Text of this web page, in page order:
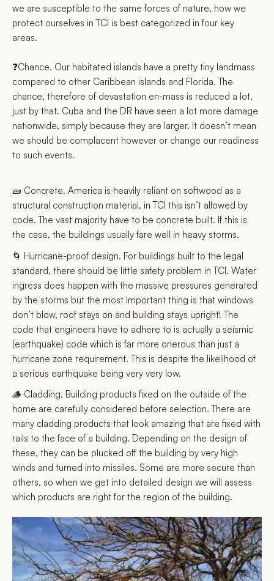
we are susceptible to the same forces of nature, how we
protect ourselves in TCI is best categorized in four key
areas.
❓Chance. Our habitated islands have a pretty tiny landmass
compared to other Caribbean islands and Florida. The
chance, therefore of devastation en-mass is reduced a lot,
just by that. Cuba and the DR have seen a lot more damage
nationwide, simply because they are larger. It doesn’t mean
we should be complacent however or change our readiness
to such events.
🧱 Concrete. America is heavily reliant on softwood as a
structural construction material, in TCI this isn’t allowed by
code. The vast majority have to be concrete built. If this is
the case, the buildings usually fare well in heavy storms.
🌀 Hurricane-proof design. For buildings built to the legal
standard, there should be little safety problem in TCI. Water
ingress does happen with the massive pressures generated
by the storms but the most important thing is that windows
don’t blow, roof stays on and building stays upright! The
code that engineers have to adhere to is actually a seismic
(earthquake) code which is far more onerous than just a
hurricane zone requirement. This is despite the likelihood of
a serious earthquake being very very low.
🪵 Cladding. Building products fixed on the outside of the
home are carefully considered before selection. There are
many cladding products that look amazing that are fixed with
rails to the face of a building. Depending on the design of
these, they can be plucked off the building by very high
winds and turned into missiles. Some are more secure than
others, so when we get into detailed design we will assess
which products are right for the region of the building.